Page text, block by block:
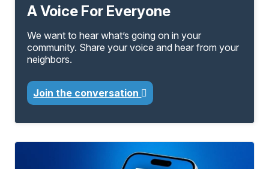
A Voice For Everyone
We want to hear what’s going on in your
community. Share your voice and hear from your
neighbors.
Join the conversation